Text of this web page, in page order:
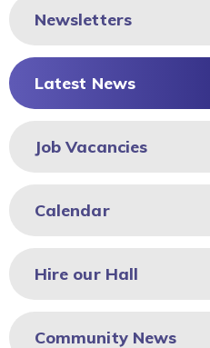
Newsletters
Latest News
Job Vacancies
Calendar
Hire our Hall
Community News